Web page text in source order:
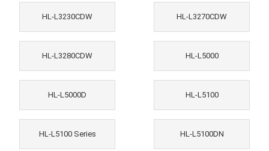
HL-L3230CDW HL-L3270CDW
HL-L3280CDW HL-L5000
HL-L5000D HL-L5100
HL-L5100 Series HL-L5100DN